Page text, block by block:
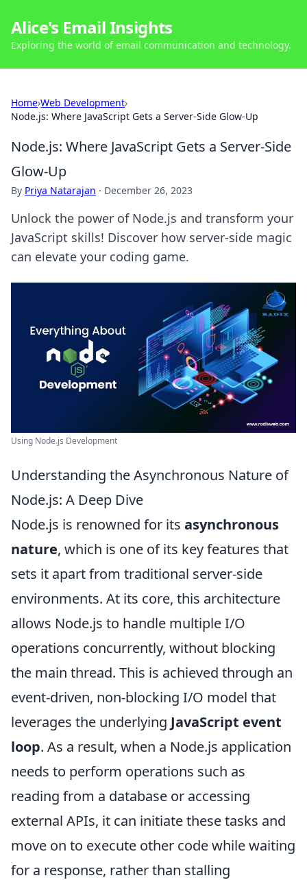
Alice's Email Insights
Exploring the world of email communication and technology.
Home›Web Development›
Node.js: Where JavaScript Gets a Server-Side Glow-Up
Node.js: Where JavaScript Gets a Server-Side
Glow-Up
By Priya Natarajan · December 26, 2023
Unlock the power of Node.js and transform your
JavaScript skills! Discover how server-side magic
can elevate your coding game.
Using Node.js Development
Understanding the Asynchronous Nature of
Node.js: A Deep Dive
Node.js is renowned for its asynchronous
nature, which is one of its key features that
sets it apart from traditional server-side
environments. At its core, this architecture
allows Node.js to handle multiple I/O
operations concurrently, without blocking
the main thread. This is achieved through an
event-driven, non-blocking I/O model that
leverages the underlying JavaScript event
loop. As a result, when a Node.js application
needs to perform operations such as
reading from a database or accessing
external APIs, it can initiate these tasks and
move on to execute other code while waiting
for a response, rather than stalling